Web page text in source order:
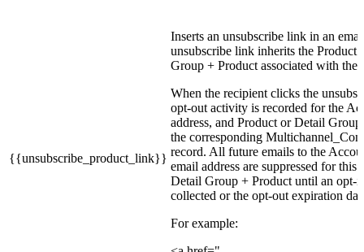
{{unsubscribe_product_link}}
Inserts an unsubscribe link in an
unsubscribe link inherits the Product
Group + Product associated with the
When the recipient clicks the
opt-out activity is recorded for the
address, and Product or Detail
the corresponding
record. All future emails to the
email address are suppressed for this
Detail Group + Product until an opt-
collected or the opt-out expiration
For example: